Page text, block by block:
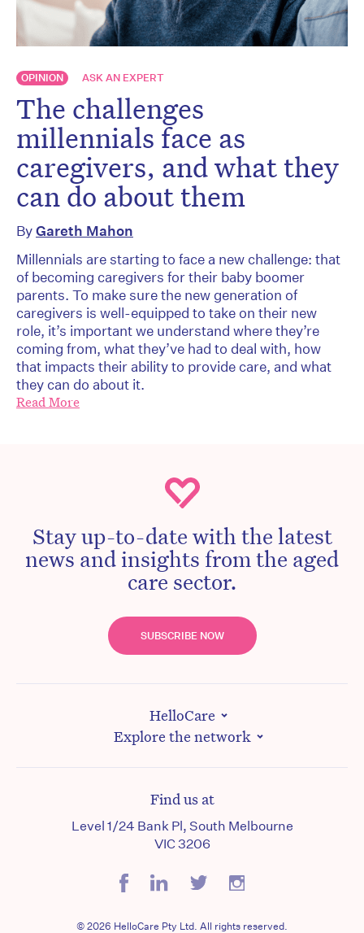
OPINION ASK AN EXPERT
The challenges
millennials face as
caregivers, and what they
can do about them
ByGareth Mahon
Millennials are starting to face a new challenge: that
of becoming caregivers for their baby boomer
parents. To make sure the new generation of
caregivers is well-equipped to take on their new
role, it’s important we understand where they’re
coming from, what they’ve had to deal with, how
that impacts their ability to provide care, and what
they can do about it.
Read More
Stay up-to-date with the latest
news and insights from the aged
care sector.
SUBSCRIBE NOW
HelloCare
Explore the network
Find us at
Level 1/24 Bank Pl, South Melbourne
VIC 3206
© 2026 HelloCare Pty Ltd. All rights reserved.